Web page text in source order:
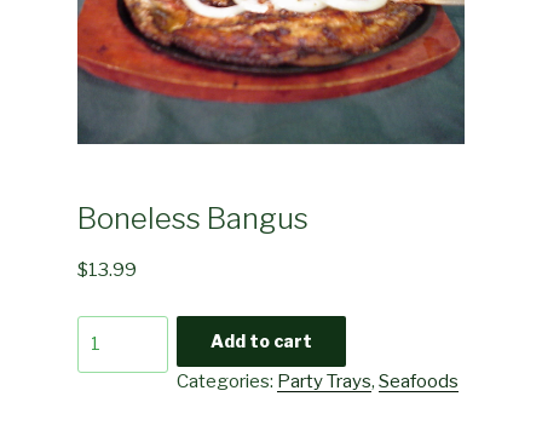
Boneless Bangus
$13.99
Add to cart
Categories: Party Trays,Seafoods